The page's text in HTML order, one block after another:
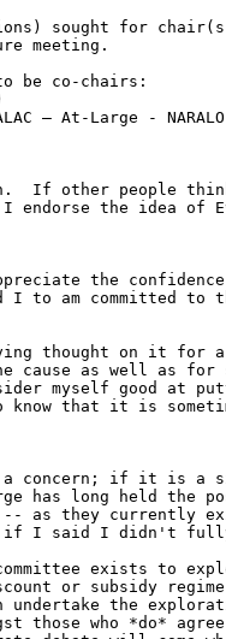
sought for
meeting.
be co-chairs:
– At-Large -
If other people
the idea of
the
I to am committed to
thought on it for
cause as well as
myself good at
that it is
concern; if it is a
has long held the
-- as they currently
if I said I didn't
exists to
or subsidy
undertake the
those who *do*